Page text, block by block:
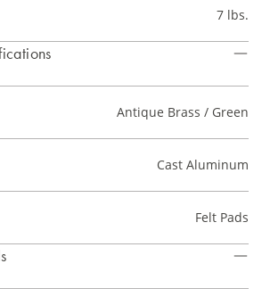
7 lbs.
Antique Brass / Green
Cast Aluminum
Felt Pads